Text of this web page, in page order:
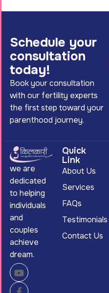
Schedule your
consultation
today!
Book your consultation
with our fertility experts
the first step toward your
parenthood journey.
we are
dedicated
to helping
individuals
and
couples
achieve
dream.
Quick
Link
About Us
Services
FAQs
Testimonials
Contact Us